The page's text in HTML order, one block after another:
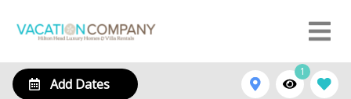
Add Dates
1